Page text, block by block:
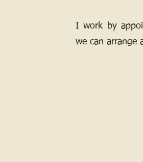
I work by
we can arrange